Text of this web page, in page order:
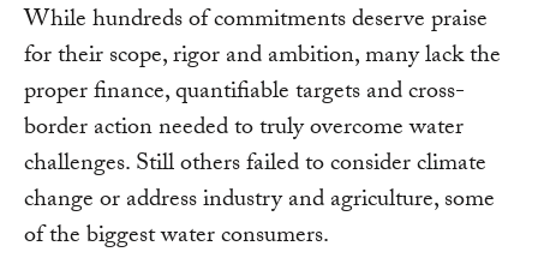
While hundreds of commitments deserve praise
for their scope, rigor and ambition, many lack the
proper finance, quantifiable targets and cross-
border action needed to truly overcome water
challenges. Still others failed to consider climate
change or address industry and agriculture, some
of the biggest water consumers.